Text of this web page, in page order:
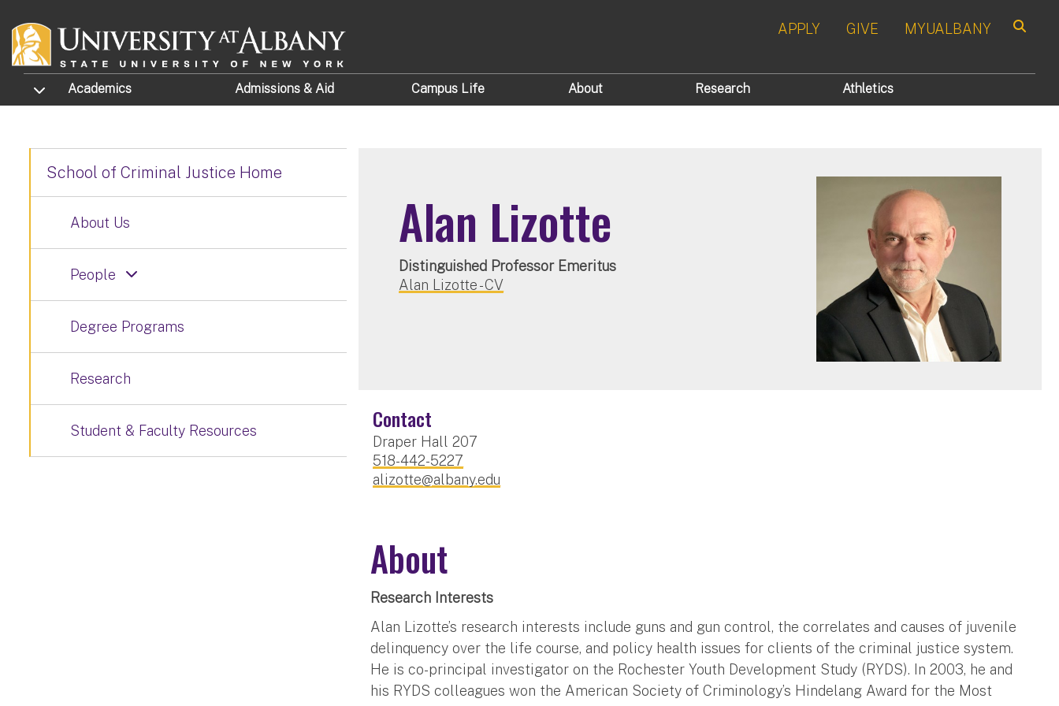
APPLY GIVE MYUALBANY
TOGGLE SUBMENU
Academics Admissions & Aid Campus Life About Research Athletics
Alan Lizotte
Distinguished Professor Emeritus
Alan Lizotte - CV
Contact
Draper Hall 207
518-442-5227
alizotte@albany.edu
About
Research Interests
Alan Lizotte’s research interests include guns and gun control, the correlates and causes of juvenile
delinquency over the life course, and policy health issues for clients of the criminal justice system.
He is co-principal investigator on the Rochester Youth Development Study (RYDS). In 2003, he and
his RYDS colleagues won the American Society of Criminology’s Hindelang Award for the Most
School of Criminal Justice Home
About Us
People
Degree Programs
Research
Student & Faculty Resources